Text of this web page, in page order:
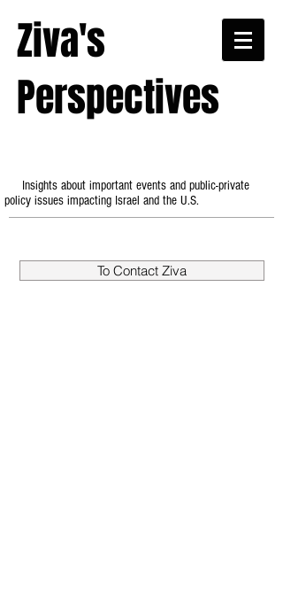
Ziva's
Perspectives
Insights about important events and public-private
policy issues impacting Israel and the U.S.
To Contact Ziva